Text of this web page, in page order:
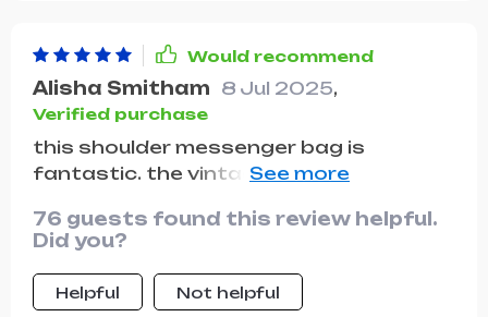
Would recommend
Alisha Smitham 8 Jul 2025,
Verified purchase
this shoulder messenger bag is
fantastic. the vintage design is so chic
casual and dressy outfits. the bag is
very well-made, with durable stitching
and quality materials. the interior is
surprisingly roomy, allowing me to carry
76 guests found this review helpful.
Did you?
Helpful Not helpful